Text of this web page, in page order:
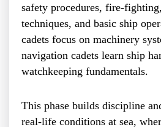
safety procedures, fire-
techniques, and basic ship
cadets focus on machinery
navigation cadets learn ship
watchkeeping fundamentals.
This phase builds discipline
real-life conditions at sea,